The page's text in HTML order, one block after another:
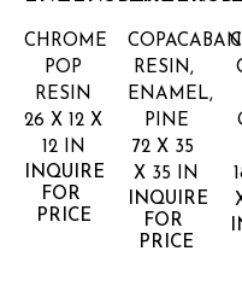
CHROME
POP
RESIN
26 X 12 X
12 IN
INQUIRE
FOR
PRICE
RESIN,
ENAMEL,
PINE
72 X 35
X 35 IN
INQUIRE
FOR
PRICE